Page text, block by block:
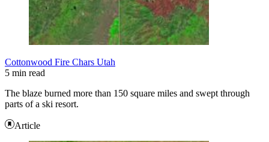
Cottonwood Fire Chars Utah
5 min read
The blaze burned more than 150 square miles and swept through
parts of a ski resort.
Article